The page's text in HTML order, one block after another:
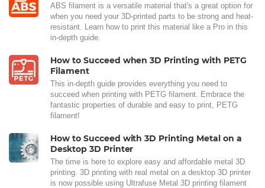
ABS filament is a versatile material that's a great option for
when you need your 3D-printed parts to be strong and heat-
resistant. Learn how to print this material like a Pro in this
in-depth guide.
How to Succeed when 3D Printing with PETG
Filament
This in-depth guide provides everything you need to
succeed when printing with PETG filament. Embrace the
fantastic properties of durable and easy to print, PETG
filament!
How to Succeed with 3D Printing Metal on a
Desktop 3D Printer
The time is here to explore easy and affordable metal 3D
printing. 3D printing with real metal on a desktop 3D printer
is now possible using Ultrafuse Metal 3D printing filament